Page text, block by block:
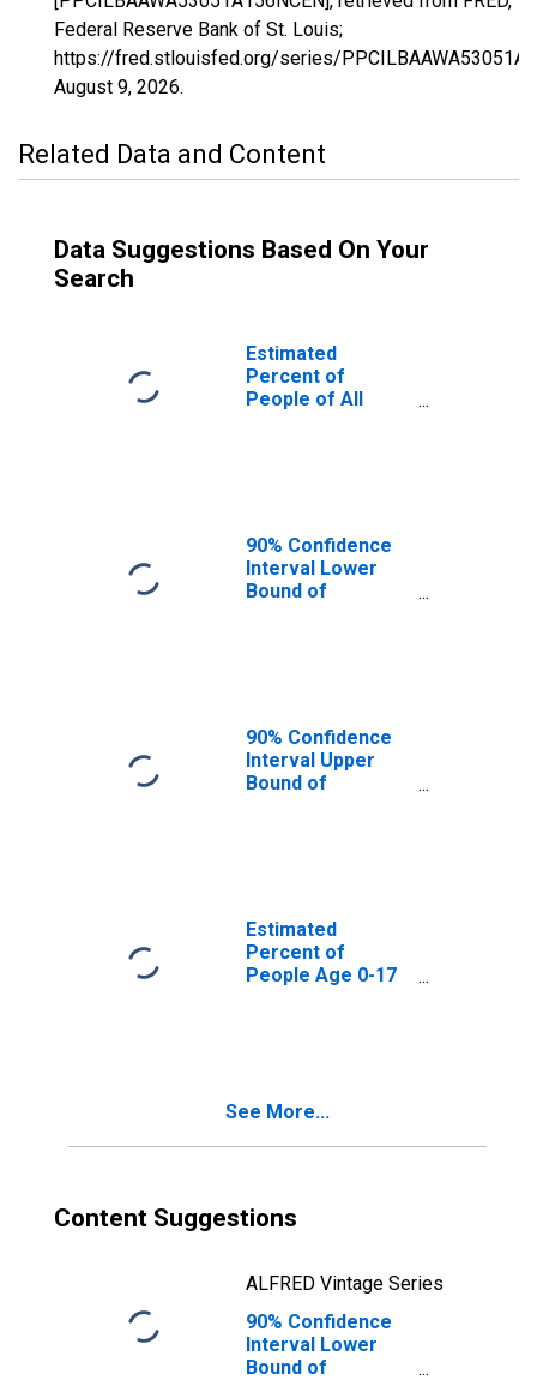
Federal Reserve Bank of St. Louis;
https://fred.stlouisfed.org/series/
August 9, 2026.
Related Data and Content
Data Suggestions Based On Your
Search
Estimated
Percent of
People of All
90% Confidence
Interval Lower
Bound of
County, WA
90% Confidence
Interval Upper
Bound of
County, WA
Estimated
Percent of
People Age 0-17
See More...
Content Suggestions
ALFRED Vintage Series
90% Confidence
Interval Lower
Bound of